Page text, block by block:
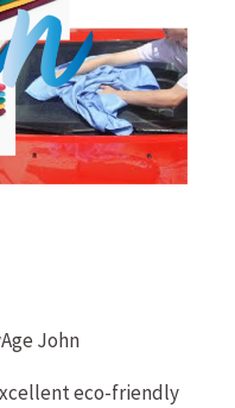
John
eco-friendly